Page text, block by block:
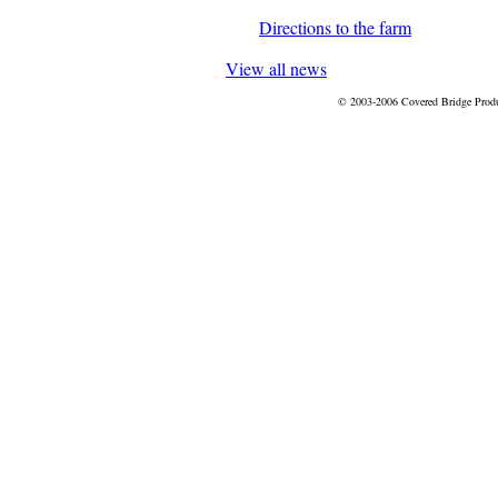
Directions to the farm
View all news
© 2003-2006 Covered Bridge